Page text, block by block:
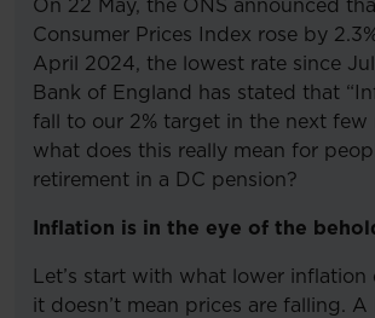
On 22 May, the ONS announced
Consumer Prices Index rose by
April 2024, the lowest rate since
Bank of England has stated that
fall to our 2% target in the next few
what does this really mean for
retirement in a DC pension?
Inflation is in the eye of the
Let’s start with what lower inflation
it doesn’t mean prices are falling.